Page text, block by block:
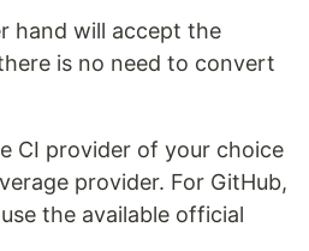
hand will accept the
is no need to convert
CI provider of your choice
provider. For GitHub,
the available official